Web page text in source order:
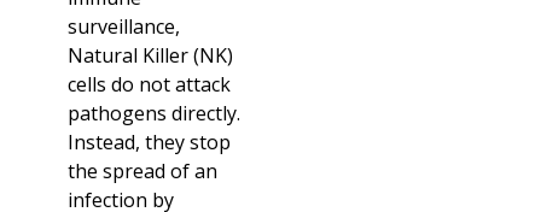
surveillance,
Natural Killer (NK)
cells do not attack
pathogens directly.
Instead, they stop
the spread of an
infection by